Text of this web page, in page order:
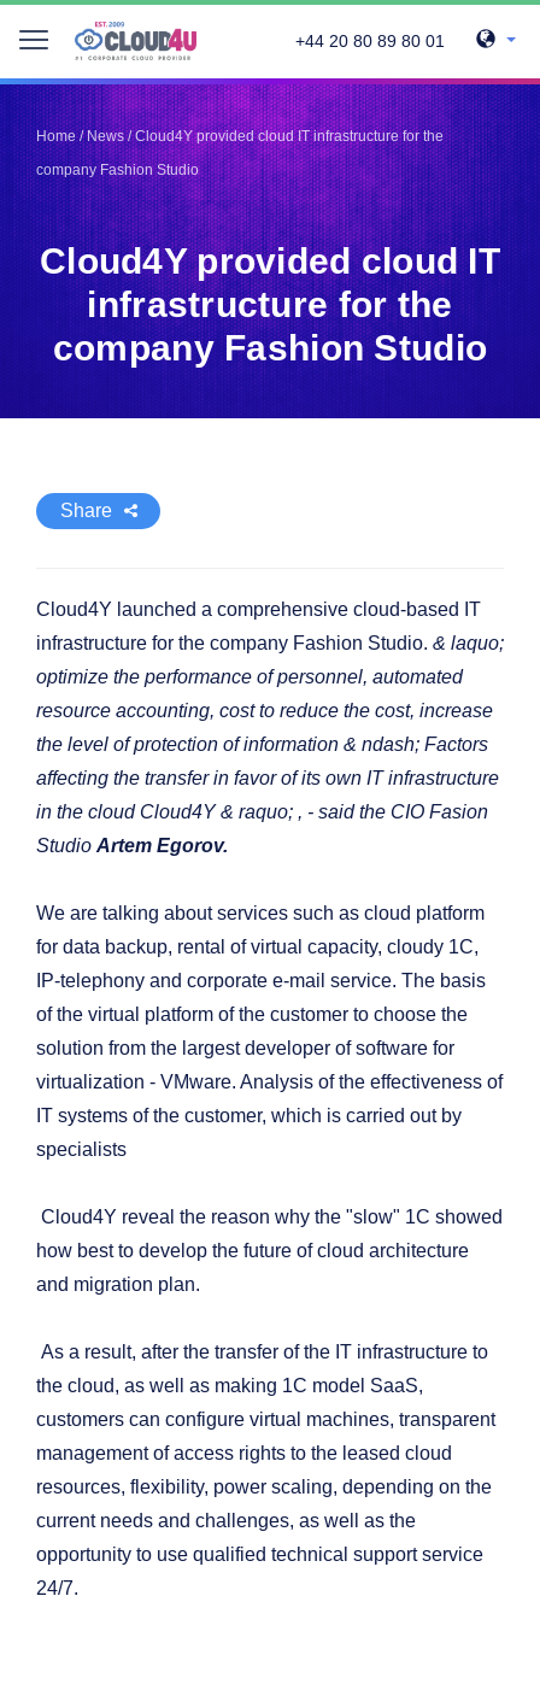
+44 20 80 89 80 01
Home/News/Cloud4Y provided cloud IT infrastructure for the
company Fashion Studio
Cloud4Y provided cloud IT
infrastructure for the
company Fashion Studio
Share
Telegram
Pinterest
Twitter
LinkedIn
Facebook
Vkontakte
Cloud4Y launched a comprehensive cloud-based IT
infrastructure for the company Fashion Studio. & laquo;
optimize the performance of personnel, automated
resource accounting, cost to reduce the cost, increase
the level of protection of information & ndash; Factors
affecting the transfer in favor of its own IT infrastructure
in the cloud Cloud4Y & raquo; , - said the CIO Fasion
Studio Artem Egorov.
We are talking about services such as cloud platform
for data backup, rental of virtual capacity, cloudy 1C,
IP-telephony and corporate e-mail service. The basis
of the virtual platform of the customer to choose the
solution from the largest developer of software for
virtualization - VMware. Analysis of the effectiveness of
IT systems of the customer, which is carried out by
specialists
Cloud4Y reveal the reason why the "slow" 1C showed
how best to develop the future of cloud architecture
and migration plan.
As a result, after the transfer of the IT infrastructure to
the cloud, as well as making 1C model SaaS,
customers can configure virtual machines, transparent
management of access rights to the leased cloud
resources, flexibility, power scaling, depending on the
current needs and challenges, as well as the
opportunity to use qualified technical support service
24/7.
Telegram
Pinterest
Twitter
LinkedIn
Facebook
Vkontakte